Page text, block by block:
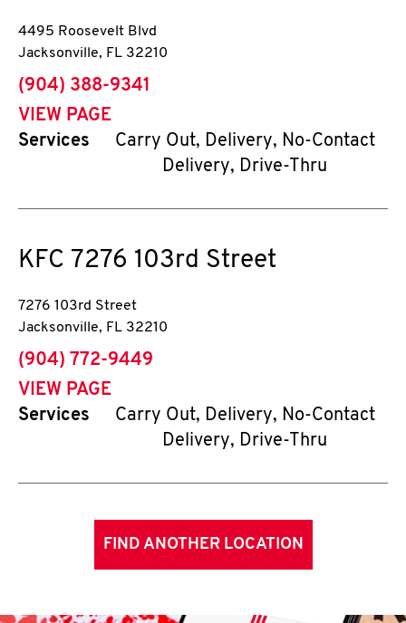
4495 Roosevelt Blvd
Jacksonville, FL 32210
phone
(904) 388-9341
VIEW PAGE
Services
Carry Out, Delivery, No-Contact
Delivery, Drive-Thru
KFC 7276 103rd Street
7276 103rd Street
Jacksonville, FL 32210
phone
(904) 772-9449
VIEW PAGE
Services
Carry Out, Delivery, No-Contact
Delivery, Drive-Thru
FIND ANOTHER LOCATION